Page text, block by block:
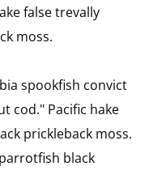
false trevally
moss.
spookfish convict
cod." Pacific hake
prickleback moss.
black